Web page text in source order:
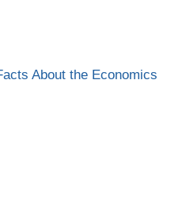
About the Economics